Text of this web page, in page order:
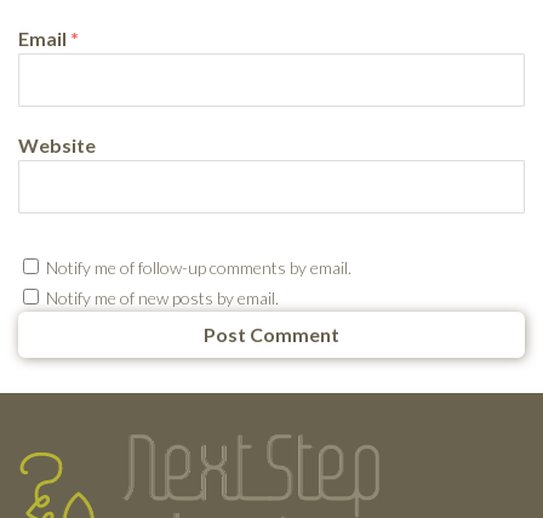
Email *
Website
Notify me of follow-up comments by email.
Notify me of new posts by email.
Testimonials
Footer